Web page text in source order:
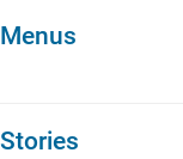
Menus
Stories